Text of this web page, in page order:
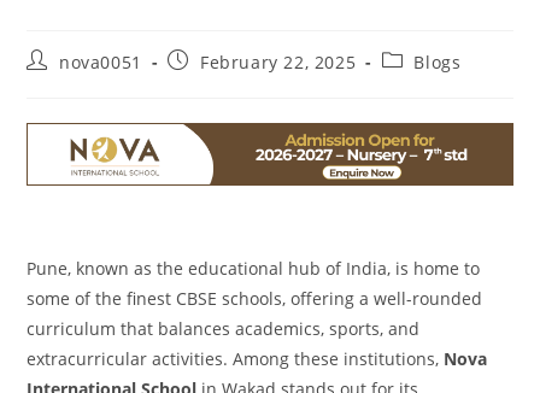
nova0051 February 22, 2025 Blogs
Pune, known as the educational hub of India, is home to
some of the finest CBSE schools, offering a well-rounded
curriculum that balances academics, sports, and
extracurricular activities. Among these institutions, Nova